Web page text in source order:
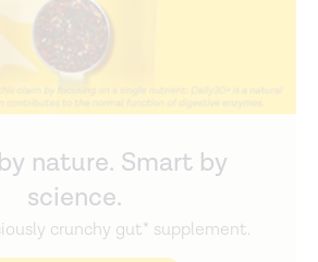
nature. Smart by
science.
crunchy gut* supplement.